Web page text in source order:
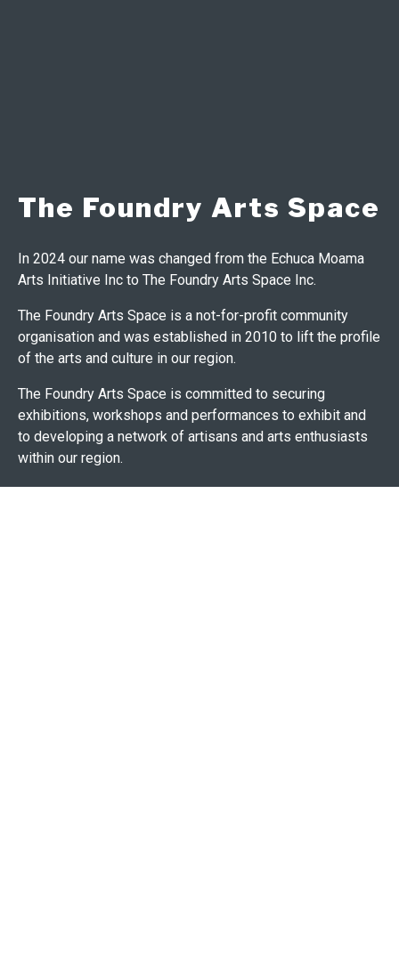
The Foundry Arts Space
In 2024 our name was changed from the Echuca Moama
Arts Initiative Inc to The Foundry Arts Space Inc.
The Foundry Arts Space is a not-for-profit community
organisation and was established in 2010 to lift the profile
of the arts and culture in our region.
The Foundry Arts Space is committed to securing
exhibitions, workshops and performances to exhibit and
to developing a network of artisans and arts enthusiasts
within our region.